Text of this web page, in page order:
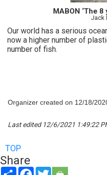
MABON ‘The
Jack
Our world has a serious
now a higher number of
number of fish.
Organizer created on 12/18/
Last edited 12/6/2021 1:49:22
TOP
Share
Share FacebookTwitter